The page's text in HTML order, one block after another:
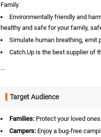
Family.
Environmentally friendly and
healthy and safe for your family,
Simulate human breathing, emit
Catch.Up is the best supplier of
...
Target Audience
Families: Protect your loved
Campers: Enjoy a bug-free